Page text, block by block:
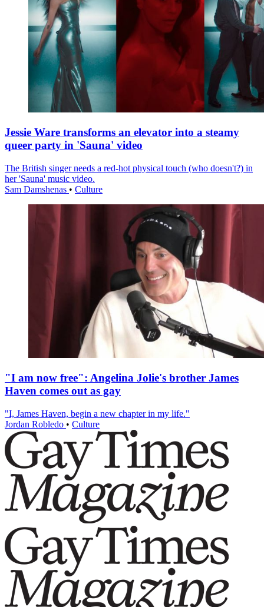
Jessie Ware transforms an elevator into a steamy
queer party in 'Sauna' video
The British singer needs a red-hot physical touch (who doesn't?) in
her 'Sauna' music video.
Sam Damshenas • Culture
"I am now free": Angelina Jolie's brother James
Haven comes out as gay
"I, James Haven, begin a new chapter in my life."
Jordan Robledo • Culture